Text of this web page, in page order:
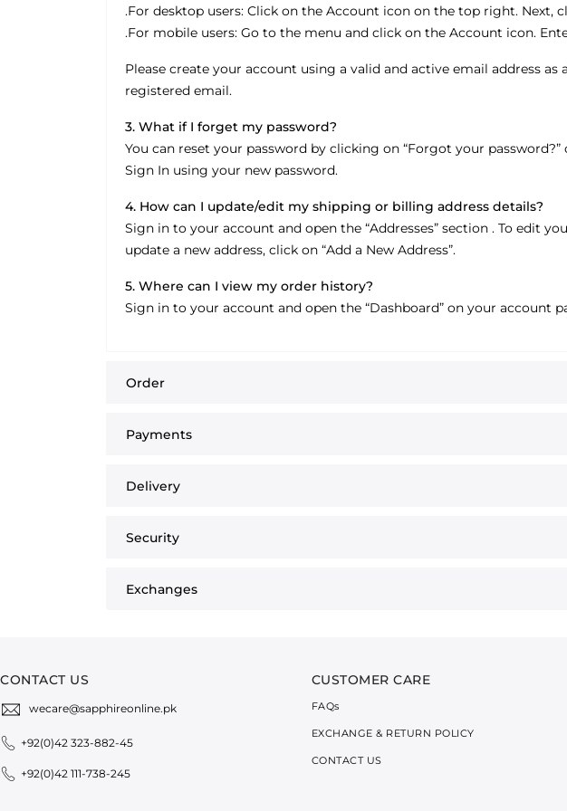
.For desktop users: Click on the Account icon on the top right. Next,
.For mobile users: Go to the menu and click on the Account icon.
Please create your account using a valid and active email address
registered email.
3. What if I forget my password?
You can reset your password by clicking on “Forgot your
Sign In using your new password.
4. How can I update/edit my shipping or billing address details?
Sign in to your account and open the “Addresses” section . To edit
update a new address, click on “Add a New Address”.
5. Where can I view my order history?
Sign in to your account and open the “Dashboard” on your account
Order
Payments
Delivery
Security
Exchanges
CONTACT US
wecare@sapphireonline.pk
+92(0)42 323-882-45
+92(0)42 111-738-245
CUSTOMER CARE
FAQs
EXCHANGE & RETURN POLICY
CONTACT US